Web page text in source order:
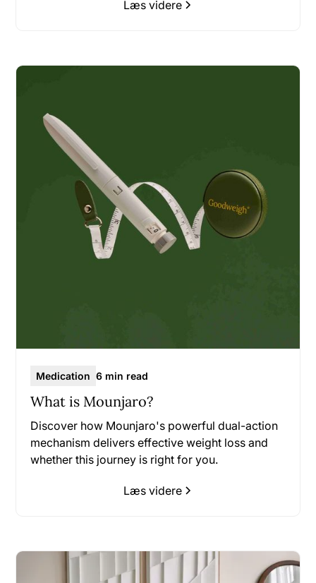
Læs videre
Medication 6 min read
What is Mounjaro?
Discover how Mounjaro's powerful dual-action
mechanism delivers effective weight loss and
whether this journey is right for you.
Læs videre